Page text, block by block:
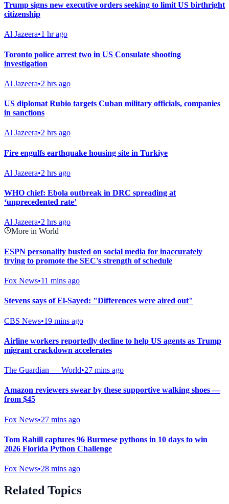
Trump signs new executive orders seeking to limit US birthright
citizenship
Al Jazeera•1 hr ago
Toronto police arrest two in US Consulate shooting
investigation
Al Jazeera•2 hrs ago
US diplomat Rubio targets Cuban military officials, companies
in sanctions
Al Jazeera•2 hrs ago
Fire engulfs earthquake housing site in Turkiye
Al Jazeera•2 hrs ago
WHO chief: Ebola outbreak in DRC spreading at
‘unprecedented rate’
Al Jazeera•2 hrs ago
More in World
ESPN personality busted on social media for inaccurately
trying to promote the SEC's strength of schedule
Fox News•11 mins ago
Stevens says of El-Sayed: "Differences were aired out"
CBS News•19 mins ago
Airline workers reportedly decline to help US agents as Trump
migrant crackdown accelerates
The Guardian — World•27 mins ago
Amazon reviewers swear by these supportive walking shoes —
from $45
Fox News•27 mins ago
Tom Rahill captures 96 Burmese pythons in 10 days to win
2026 Florida Python Challenge
Fox News•28 mins ago
Related Topics